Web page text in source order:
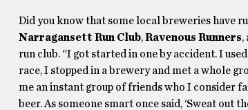
Did you know that some local breweries have
Narragansett Run Club,Ravenous Runners,
run club. “I got started in one by accident. I
race, I stopped in a brewery and met a whole
me an instant group of friends who I consider
beer. As someone smart once said, ‘Sweat out